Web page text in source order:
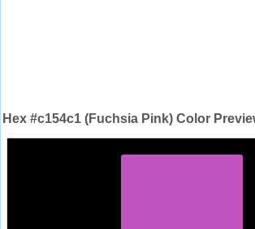
Hex #c154c1 (Fuchsia Pink) Color